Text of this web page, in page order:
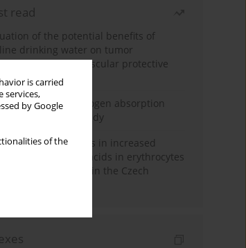
is carried
services,
by Google
of the
read
of the potential benefits of
drinking water on tumor
reveals vascular protective
evidence of hydrogen absorption
the skin – a pig study
oil intake results in increased
of omega-3 fatty acids in erythrocytes
urban population in the Czech